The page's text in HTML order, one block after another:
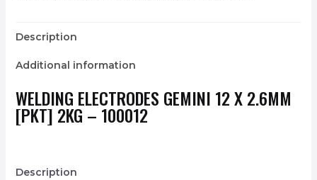
Description
Additional information
WELDING ELECTRODES GEMINI 12 X 2.6MM
[PKT] 2KG – 100012
Description